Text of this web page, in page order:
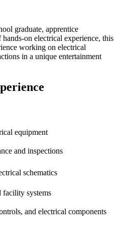
graduate, apprentice
on electrical experience, this
working on electrical
in a unique entertainment
equipment
and inspections
schematics
facility systems
and electrical components